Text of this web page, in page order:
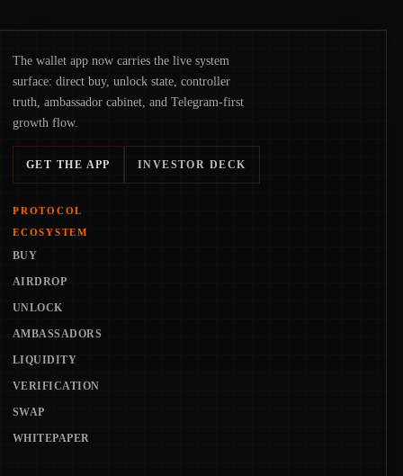
The wallet app now carries the live system
surface: direct buy, unlock state, controller
truth, ambassador cabinet, and Telegram-first
growth flow.
GET THE APP INVESTOR DECK
PROTOCOL
ECOSYSTEM
BUY
AIRDROP
UNLOCK
AMBASSADORS
LIQUIDITY
VERIFICATION
SWAP
WHITEPAPER